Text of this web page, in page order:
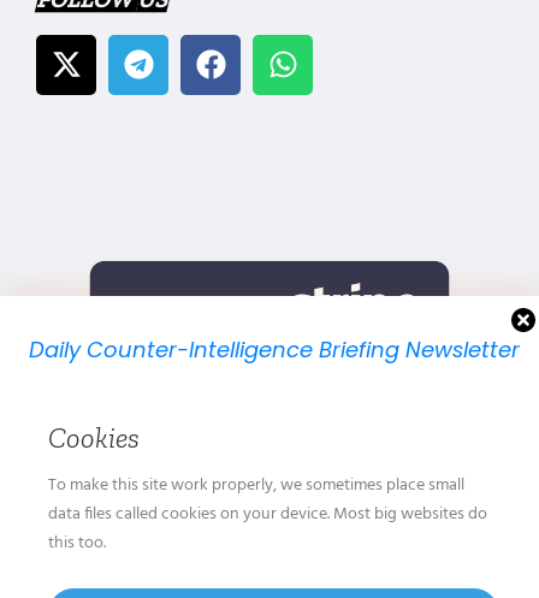
Daily Counter-Intelligence Briefing Newsletter
Cookies
To make this site work properly, we sometimes place small
data files called cookies on your device. Most big websites do
this too.